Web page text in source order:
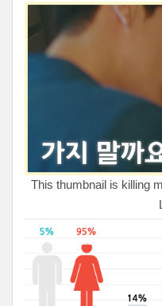
This thumbnail is killing